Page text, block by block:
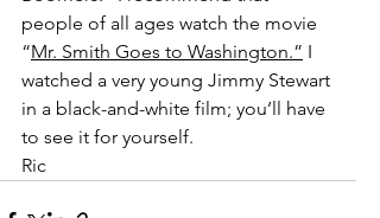
people of all ages watch the movie
“Mr. Smith Goes to Washington.” I
watched a very young Jimmy Stewart
in a black-and-white film; you’ll have
to see it for yourself.
Ric